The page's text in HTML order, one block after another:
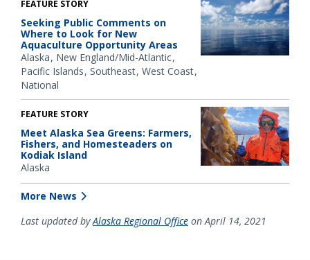
FEATURE STORY
Seeking Public Comments on
Where to Look for New
Aquaculture Opportunity Areas
Alaska New England/Mid-Atlantic
Pacific Islands Southeast West Coast
National
FEATURE STORY
Meet Alaska Sea Greens: Farmers,
Fishers, and Homesteaders on
Kodiak Island
Alaska
More News
Last updated byAlaska Regional Office on April 14, 2021